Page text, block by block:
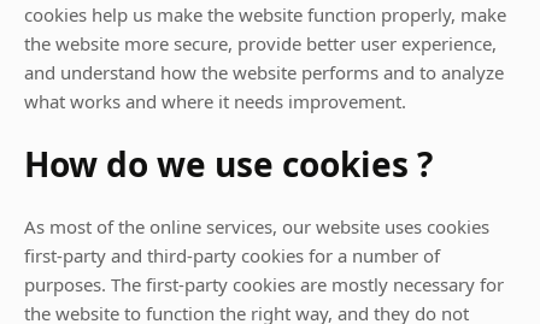
cookies help us make the website function properly, make
the website more secure, provide better user experience,
and understand how the website performs and to analyze
what works and where it needs improvement.
How do we use cookies ?
As most of the online services, our website uses cookies
first-party and third-party cookies for a number of
purposes. The first-party cookies are mostly necessary for
the website to function the right way, and they do not